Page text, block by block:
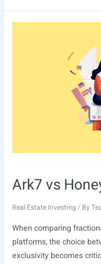
Pacaso
Ark7 vs
Real Estate Investing/ By
When comparing
platforms, the choice
exclusivity becomes